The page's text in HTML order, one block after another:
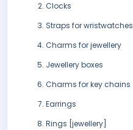
Clocks
Straps for wristwatches
Charms for jewellery
Jewellery boxes
Charms for key chains
Earrings
Rings [jewellery]